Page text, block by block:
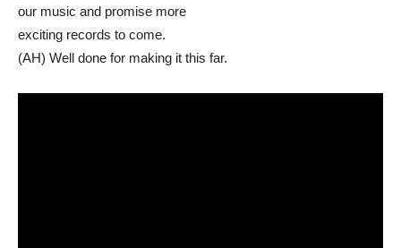
our music and promise more
exciting records to come.
(AH) Well done for making it this far.